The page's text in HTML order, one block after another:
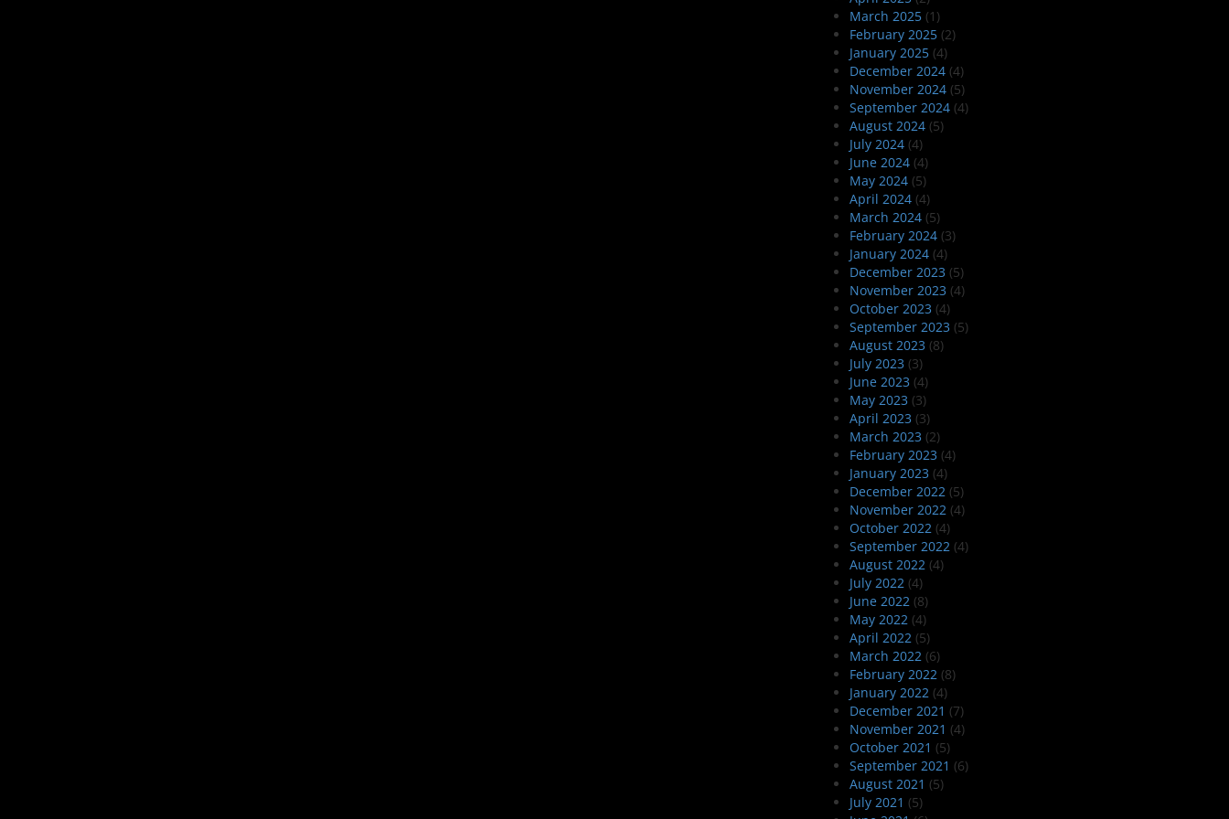
March 2025(1)
February 2025(2)
January 2025(4)
December 2024(4)
November 2024(5)
September 2024(4)
August 2024(5)
July 2024(4)
June 2024(4)
May 2024(5)
April 2024(4)
March 2024(5)
February 2024(3)
January 2024(4)
December 2023 (5)
November 2023 (4)
October 2023 (4)
September 2023 (5)
August 2023 (8)
July 2023 (3)
June 2023 (4)
May 2023 (3)
April 2023 (3)
March 2023 (2)
February 2023 (4)
January 2023 (4)
December 2022(5)
November 2022(4)
October 2022(4)
September 2022(4)
August 2022(4)
July 2022(4)
June 2022(8)
May 2022(4)
April 2022(5)
March 2022(6)
February 2022(8)
January 2022(4)
December 2021 (7)
November 2021 (4)
October 2021 (5)
September 2021 (6)
August 2021 (5)
July 2021 (5)